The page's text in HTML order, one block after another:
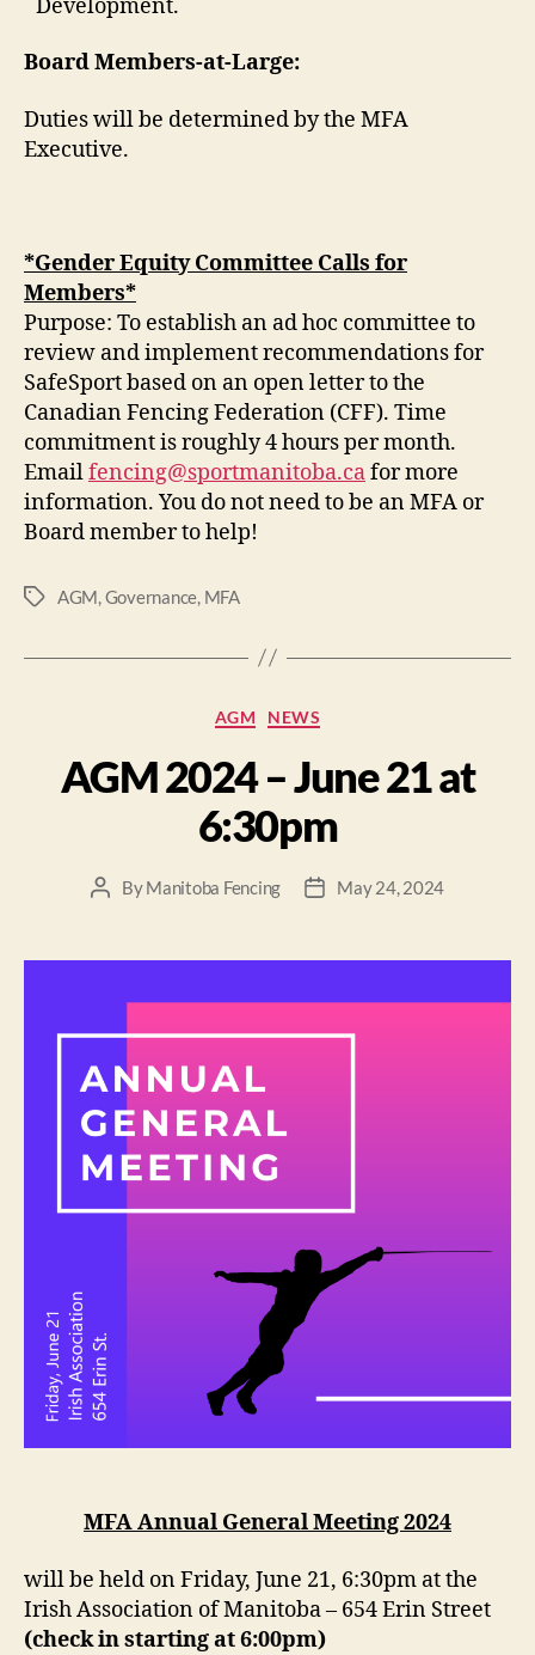
Development.
Board Members-at-Large:
Duties will be determined by the MFA
Executive.
*Gender Equity Committee Calls for
Members*
Purpose: To establish an ad hoc committee to
review and implement recommendations for
SafeSport based on an open letter to the
Canadian Fencing Federation (CFF). Time
commitment is roughly 4 hours per month.
Emailfencing@sportmanitoba.cafor more
information. You do not need to be an MFA or
Board member to help!
AGM Governance MFA
AGM NEWS
AGM 2024 – June 21 at
6:30pm
ByManitoba Fencing May 24, 2024
MFA Annual General Meeting 2024
will be held on Friday, June 21, 6:30pm at the
Irish Association of Manitoba – 654 Erin Street
(check in starting at 6:00pm)